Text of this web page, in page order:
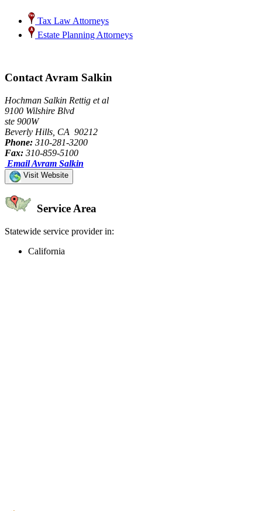
Tax Law Attorneys
Estate Planning Attorneys
Contact Avram Salkin
Hochman Salkin Rettig et al
9100 Wilshire Blvd
ste 900W
Beverly Hills, CA 90212
Phone: 310-281-3200
Fax: 310-859-5100
Email Avram Salkin
Visit Website
Service Area
Statewide service provider in:
California